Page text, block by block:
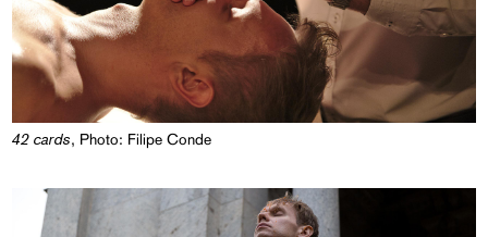
42 cards, Photo: Filipe Conde